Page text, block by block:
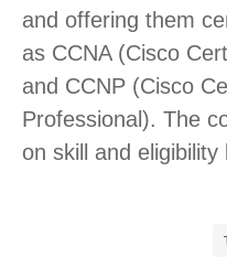
and offering them
as CCNA (Cisco
and CCNP (Cisco
Professional). The
on skill and